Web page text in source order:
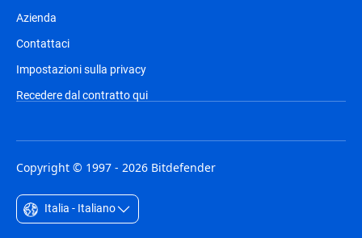
Azienda
Contattaci
Impostazioni sulla privacy
Recedere dal contratto qui
Copyright © 1997 - 2026 Bitdefender
Italia - Italiano